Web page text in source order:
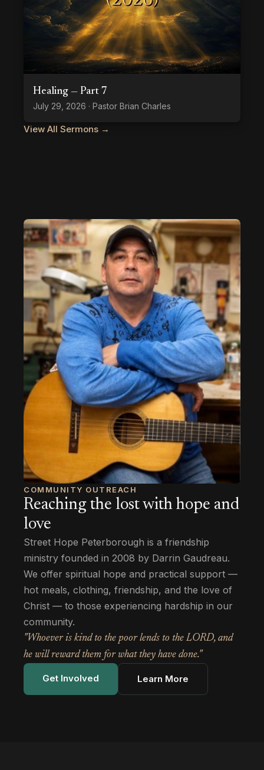
Healing — Part 7
July 29, 2026 · Pastor Brian Charles
View All Sermons →
COMMUNITY OUTREACH
Reaching the lost with hope and
love
Street Hope Peterborough is a friendship
ministry founded in 2008 by Darrin Gaudreau.
We offer spiritual hope and practical support —
hot meals, clothing, friendship, and the love of
Christ — to those experiencing hardship in our
community.
"Whoever is kind to the poor lends to the LORD, and
he will reward them for what they have done."
Get Involved Learn More